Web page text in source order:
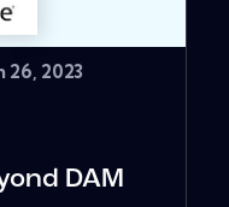
26, 2023
DAM